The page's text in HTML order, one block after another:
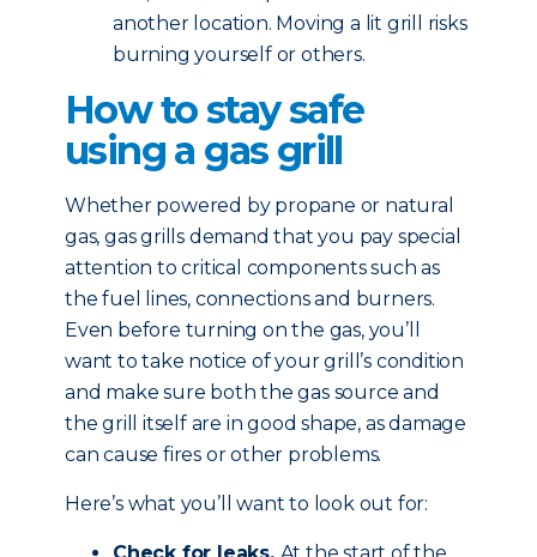
another location. Moving a lit grill risks
burning yourself or others.
How to stay safe
using a gas grill
Whether powered by propane or natural
gas, gas grills demand that you pay special
attention to critical components such as
the fuel lines, connections and burners.
Even before turning on the gas, you’ll
want to take notice of your grill’s condition
and make sure both the gas source and
the grill itself are in good shape, as damage
can cause fires or other problems.
Here’s what you’ll want to look out for: